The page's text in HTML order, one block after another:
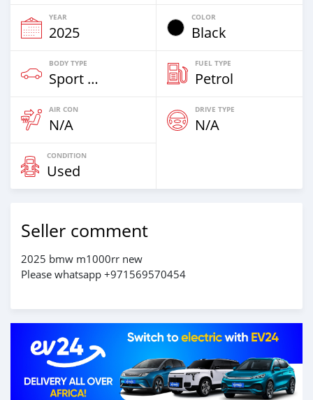
YEAR
2025
COLOR
Black
BODY TYPE
Sport Bike
FUEL TYPE
Petrol
AIR CON
N/A
DRIVE TYPE
N/A
CONDITION
Used
Seller comment
2025 bmw m1000rr new
Please whatsapp +971569570454